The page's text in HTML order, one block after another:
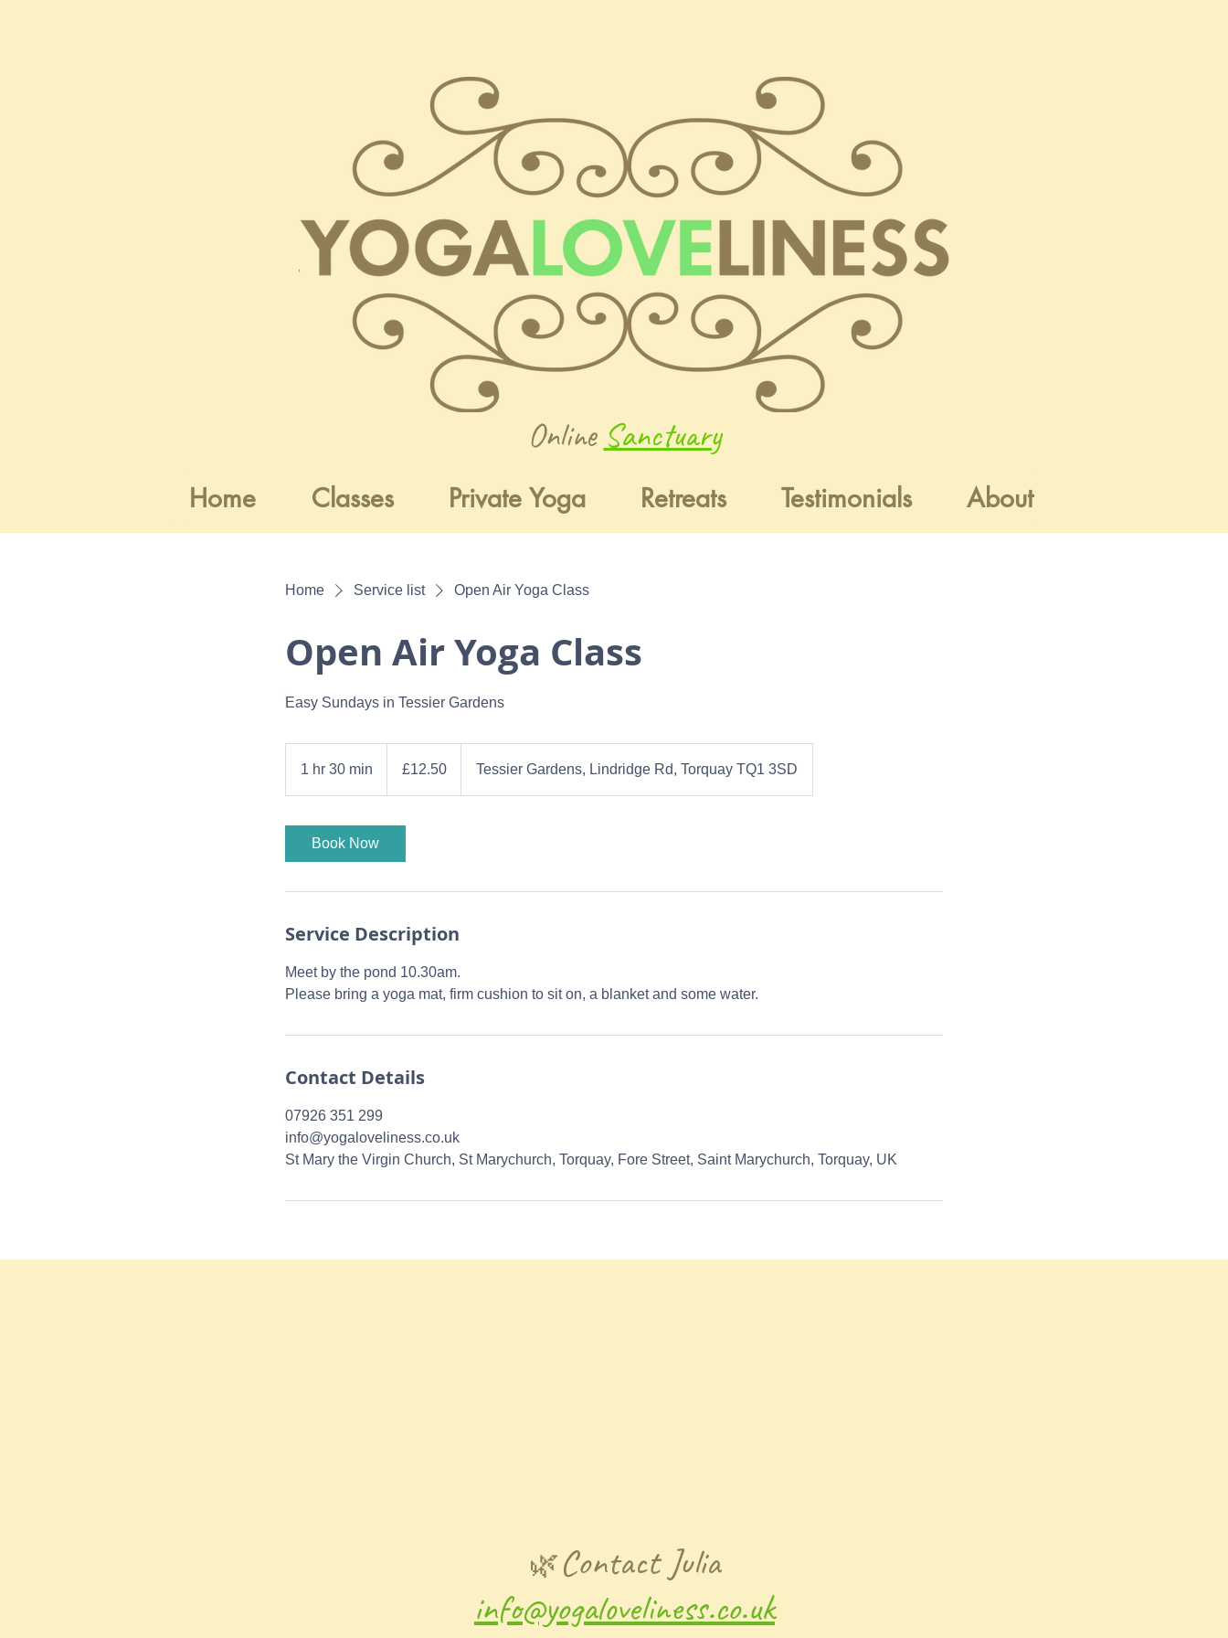
Online Sanctuary
Home Classes Private Yoga Retreats Testimonials About
Home Service list Open Air Yoga Class
Open Air Yoga Class
Easy Sundays in Tessier Gardens
1 hr 30 min
pounds£12.50 Tessier Gardens, Lindridge Rd, Torquay TQ1 3SD
Book Now
Service Description
Meet by the pond 10.30am.
Please bring a yoga mat, firm cushion to sit on, a blanket and some water.
Contact Details
07926 351 299
info@yogaloveliness.co.uk
St Mary the Virgin Church, St Marychurch, Torquay, Fore Street, Saint Marychurch, Torquay, UK
🌿Contact Julia
info@yogaloveliness.co.uk​